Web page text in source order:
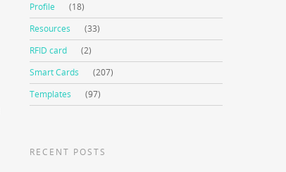
Profile
(18)
Resources
(33)
RFID card
(2)
Smart Cards
(207)
Templates
(97)
RECENT POSTS